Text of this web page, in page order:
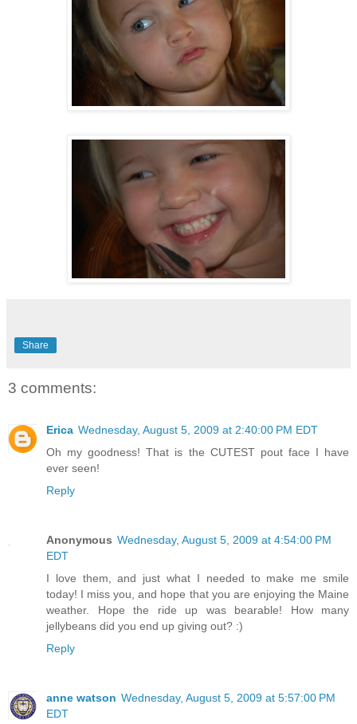
Share
3 comments:
Erica Wednesday, August 5, 2009 at 2:40:00 PM EDT
Oh my goodness! That is the CUTEST pout face I have
ever seen!
Reply
Anonymous Wednesday, August 5, 2009 at 4:54:00 PM
EDT
I love them, and just what I needed to make me smile
today! I miss you, and hope that you are enjoying the Maine
weather. Hope the ride up was bearable! How many
jellybeans did you end up giving out? :)
Reply
anne watson Wednesday, August 5, 2009 at 5:57:00 PM
EDT